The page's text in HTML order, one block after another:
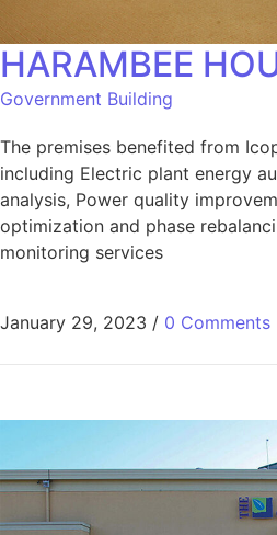
HARAMBEE
Government Building
The premises benefited from
including Electric plant energy
analysis, Power quality
optimization and phase
monitoring services
January 29, 2023 / 0 Comments